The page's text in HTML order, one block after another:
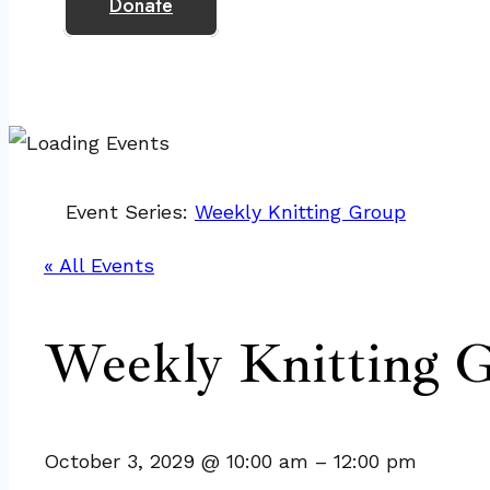
Event Series: Weekly Knitting Group
« All Events
Weekly Knitting
October 3, 2029 @ 10:00 am – 12:00 pm